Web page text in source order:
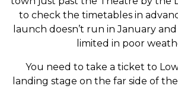
to check the timetables in
launch doesn’t run in January
limited in poor
You need to take a ticket to
landing stage on the far side of